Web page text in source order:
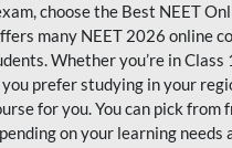
choose the Best NEET
many NEET 2026 online
Whether you’re in Class
prefer studying in your
for you. You can pick from
on your learning needs